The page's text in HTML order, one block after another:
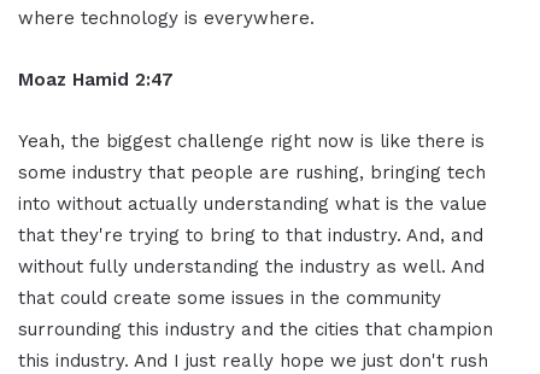
where technology is everywhere.
Moaz Hamid 2:47
Yeah, the biggest challenge right now is like there is
some industry that people are rushing, bringing tech
into without actually understanding what is the value
that they're trying to bring to that industry. And, and
without fully understanding the industry as well. And
that could create some issues in the community
surrounding this industry and the cities that champion
this industry. And I just really hope we just don't rush